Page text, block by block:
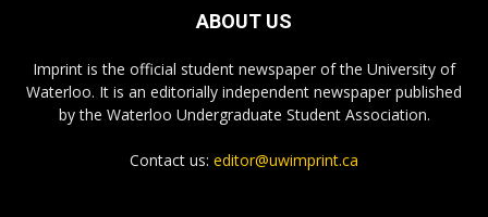
ABOUT US
Imprint is the official student newspaper of the University of
Waterloo. It is an editorially independent newspaper published
by the Waterloo Undergraduate Student Association.
Contact us: editor@uwimprint.ca